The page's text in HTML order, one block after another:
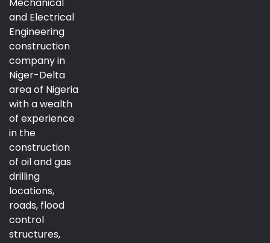
Mechanical
and Electrical
Engineering
construction
company in
Niger-Delta
area of Nigeria
with a wealth
of experience
in the
construction
of oil and gas
drilling
locations,
roads, flood
control
structures,